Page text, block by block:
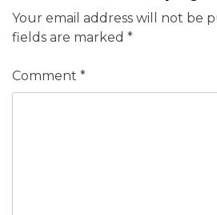
Your email address will not be
fields are marked *
Comment *